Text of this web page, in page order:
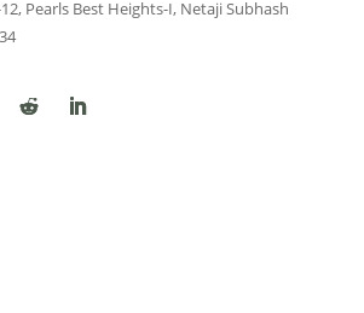
Pearls Best Heights-I, Netaji Subhash